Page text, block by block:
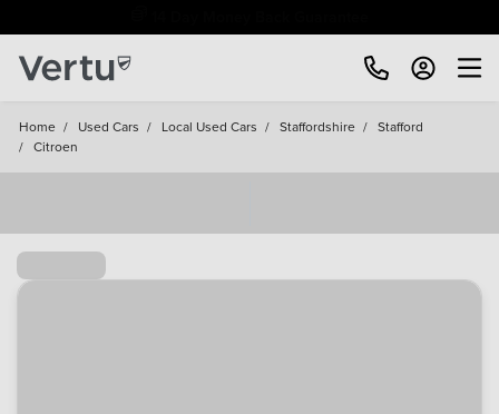
Home / Used Cars / Local Used Cars / Staffordshire / Stafford
/ Citroen